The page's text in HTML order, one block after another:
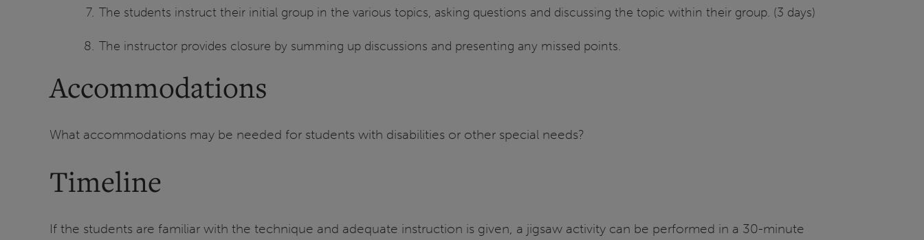
The students instruct their initial group in the various topics, asking questions and discussing the topic within their group. (3 days)
The instructor provides closure by summing up discussions and presenting any missed points.
Accommodations
What accommodations may be needed for students with disabilities or other special needs?
Timeline
If the students are familiar with the technique and adequate instruction is given, a jigsaw activity can be performed in a 30-minute